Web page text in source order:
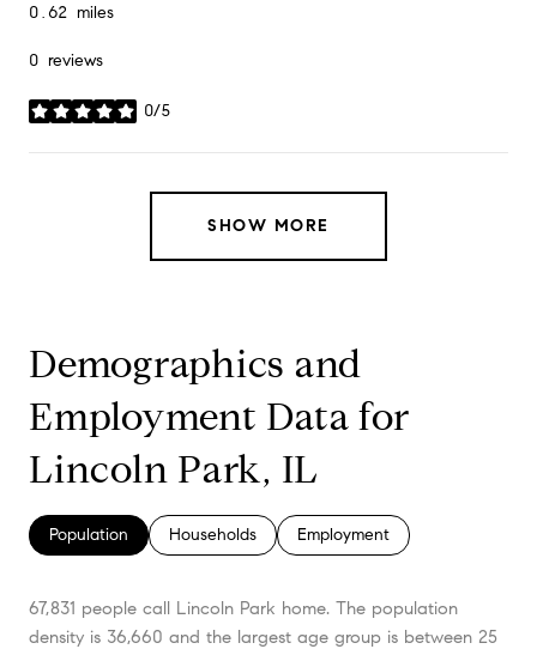
0.62 miles
0 reviews
0/5
stars
SHOW MORE
Demographics and
Employment Data for
Lincoln Park, IL
Population Households Employment
67,831 people call Lincoln Park home. The population
density is 36,660 and the largest age group is between 25